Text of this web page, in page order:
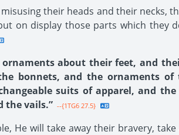
their heads and their necks,
on display those parts which they
about their feet, and
bonnets, and the ornaments of
suits of apparel, and
the vails.” --{1TG6 27.5}
He will take away their bravery,